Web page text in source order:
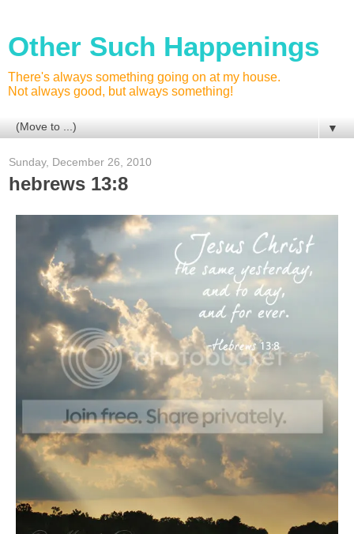
Other Such Happenings
There's always something going on at my house.
Not always good, but always something!
▼
Sunday, December 26, 2010
hebrews 13:8